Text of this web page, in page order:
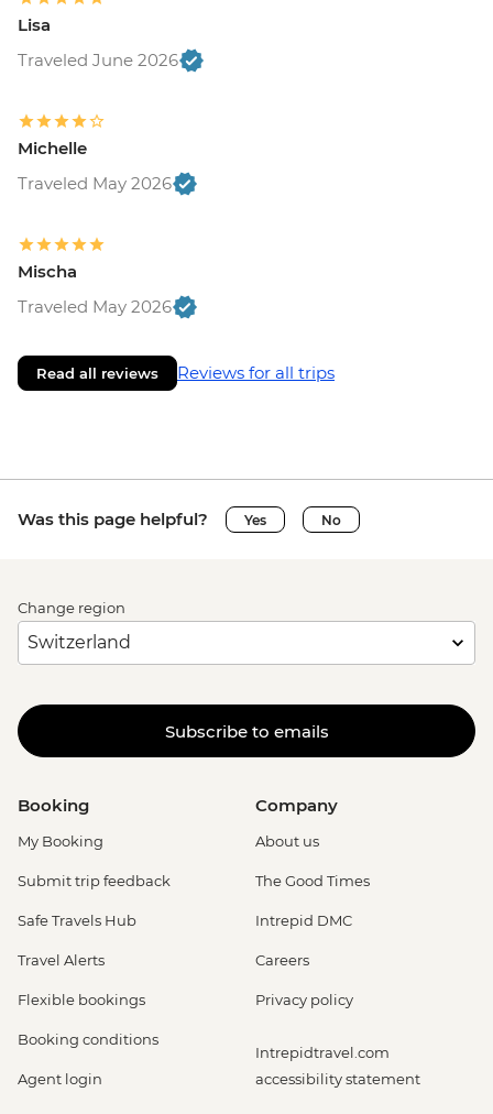
Lisa
Traveled June 2026
Michelle
Traveled May 2026
Mischa
Traveled May 2026
Read all reviews Reviews for all trips
Was this page helpful? Yes No
Change region
Subscribe to emails
Booking
My Booking
Submit trip feedback
Safe Travels Hub
Travel Alerts
Flexible bookings
Booking conditions
Agent login
Company
About us
The Good Times
Intrepid DMC
Careers
Privacy policy
Intrepidtravel.com
accessibility statement